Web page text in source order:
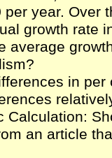
per year. Over
growth rate
average
in
Calculation:
an article